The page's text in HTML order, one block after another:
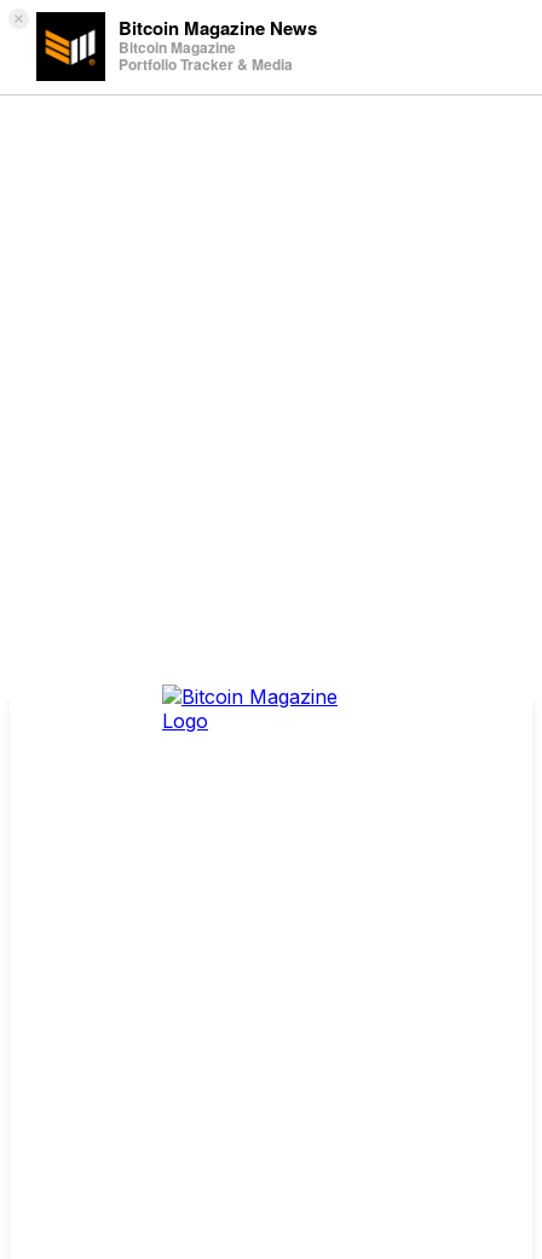
× Bitcoin Magazine News
Bitcoin Magazine
Portfolio Tracker & Media